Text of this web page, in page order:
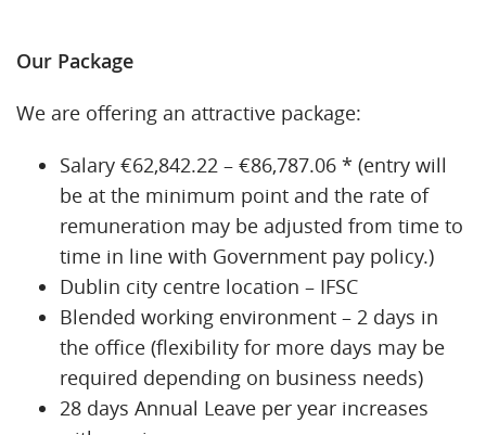
Our Package
We are offering an attractive package:
Salary €62,842.22 – €86,787.06 * (entry will
be at the minimum point and the rate of
remuneration may be adjusted from time to
time in line with Government pay policy.)
Dublin city centre location – IFSC
Blended working environment – 2 days in
the office (flexibility for more days may be
required depending on business needs)
28 days Annual Leave per year increases